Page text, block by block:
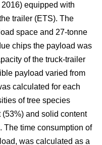
2016) equipped with
trailer (ETS). The
load space and 27-tonne
chips the payload was
of the truck-trailer
payload varied from
calculated for each
of tree species
and solid content
The time consumption of
was calculated as a